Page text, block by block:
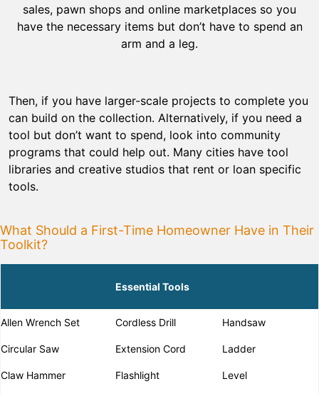
sales, pawn shops and online marketplaces so you
have the necessary items but don’t have to spend an
arm and a leg.
Then, if you have larger-scale projects to complete you
can build on the collection. Alternatively, if you need a
tool but don’t want to spend, look into community
programs that could help out. Many cities have tool
libraries and creative studios that rent or loan specific
tools.
What Should a First-Time Homeowner Have in Their
Toolkit?
Essential Tools
Allen Wrench Set Cordless Drill Handsaw
Circular Saw Extension Cord Ladder
Claw Hammer Flashlight Level